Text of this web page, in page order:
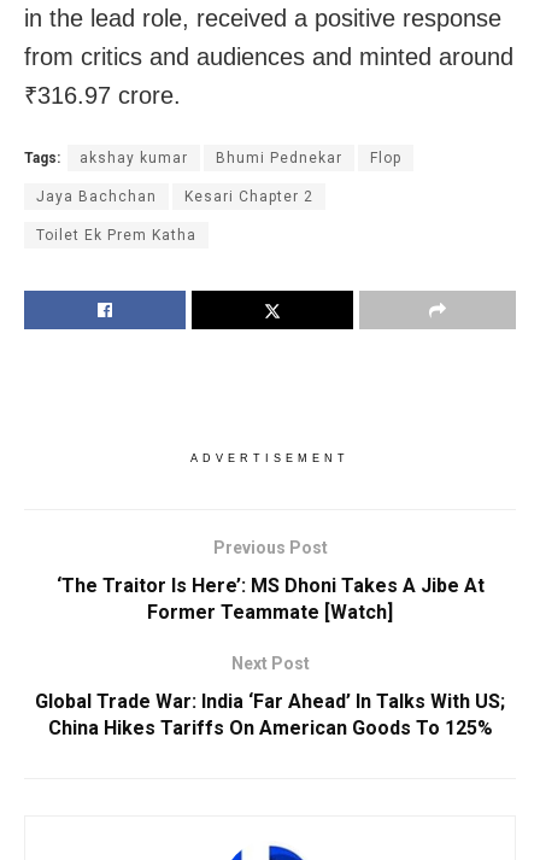
in the lead role, received a positive response
from critics and audiences and minted around
₹316.97 crore.
Tags: akshay kumar Bhumi Pednekar Flop
Jaya Bachchan Kesari Chapter 2
Toilet Ek Prem Katha
ADVERTISEMENT
Previous Post
‘The Traitor Is Here’: MS Dhoni Takes A Jibe At
Former Teammate [Watch]
Next Post
Global Trade War: India ‘Far Ahead’ In Talks With US;
China Hikes Tariffs On American Goods To 125%